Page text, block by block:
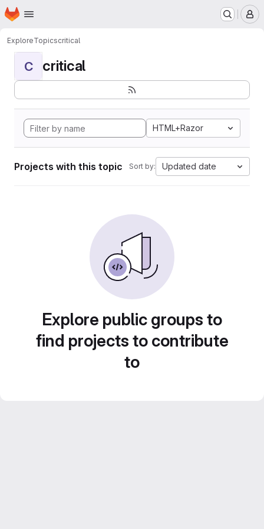
Skip to main content
Homepage
ExploreTopicscritical
C critical
HTML+Razor
Projects with this topic Sort by: Updated date
Explore public groups to
find projects to contribute
to